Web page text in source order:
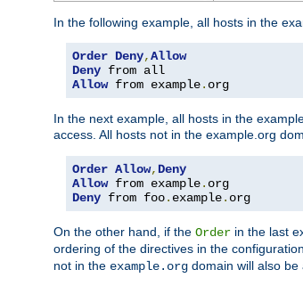
In the following example, all hosts in the
Order Deny,Allow
Deny
Allow from example. org
In the next example, all hosts in the
access. All hosts not in the example.org
Order Allow, Deny
Allow from example.
Deny from foo. example. org
On the other hand, if the Order in the last
ordering of the directives in the
not in the example.org domain will also